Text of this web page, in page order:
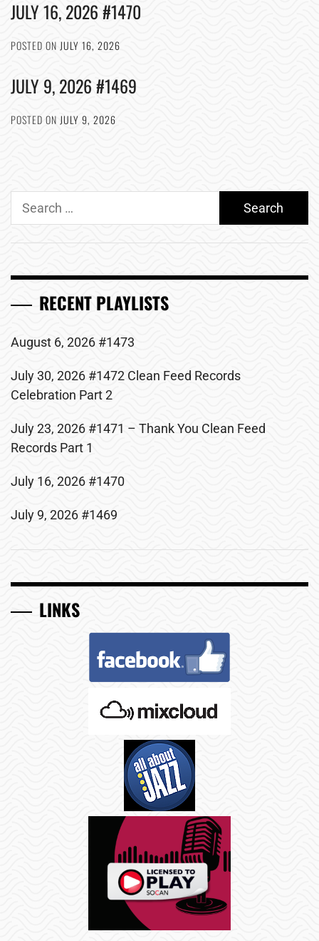
JULY 16, 2026 #1470
POSTED ON JULY 16, 2026
JULY 9, 2026 #1469
POSTED ON JULY 9, 2026
Search
RECENT PLAYLISTS
August 6, 2026 #1473
July 30, 2026 #1472 Clean Feed Records
Celebration Part 2
July 23, 2026 #1471 – Thank You Clean Feed
Records Part 1
July 16, 2026 #1470
July 9, 2026 #1469
LINKS